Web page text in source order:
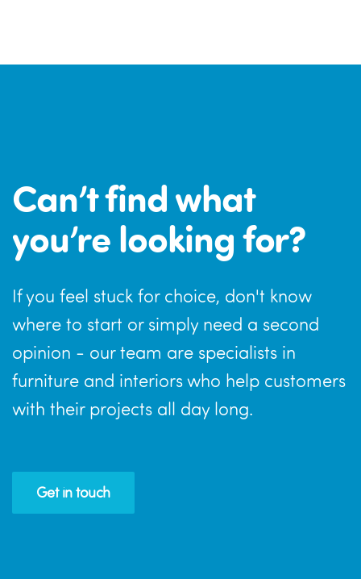
Can’t find what
you’re looking for?
If you feel stuck for choice, don't know
where to start or simply need a second
opinion - our team are specialists in
furniture and interiors who help customers
with their projects all day long.
Get in touch